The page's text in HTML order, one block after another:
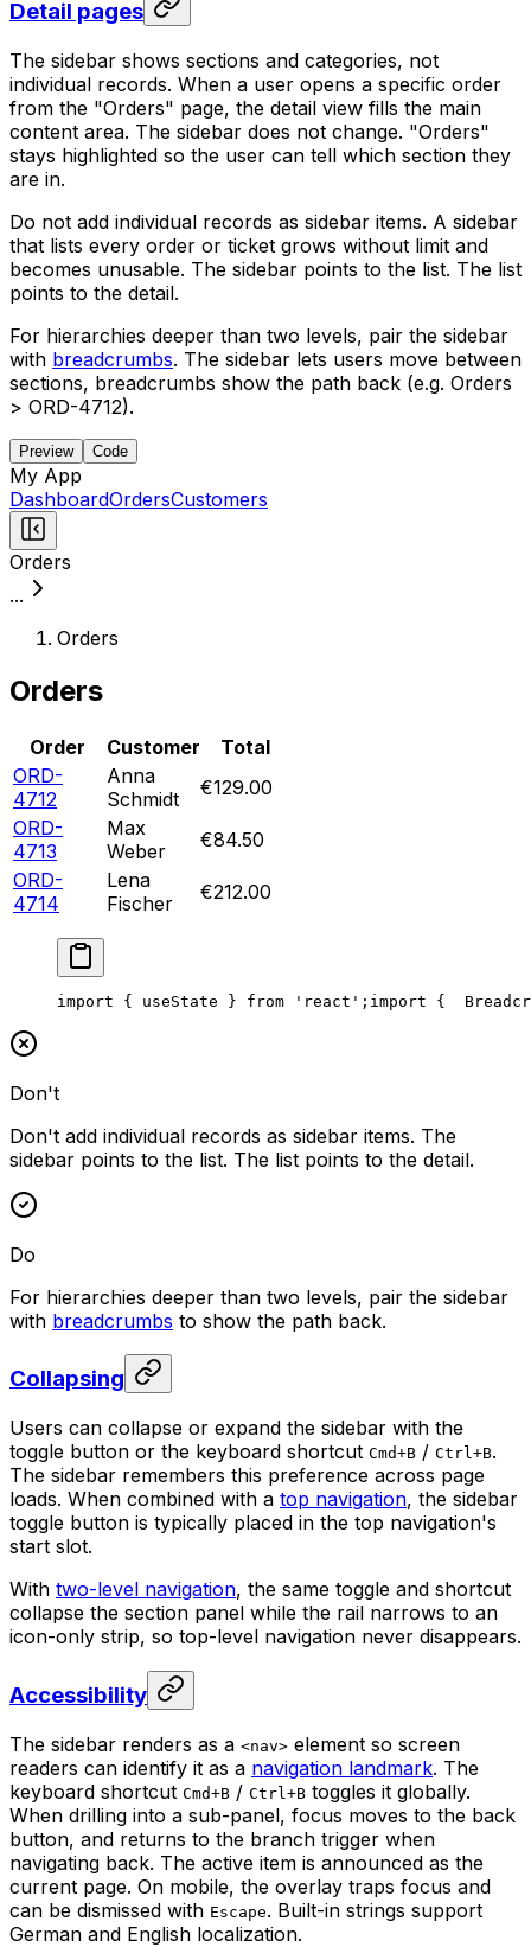
Detail pages
The sidebar shows sections and categories, not
individual records. When a user opens a specific order
from the "Orders" page, the detail view fills the main
content area. The sidebar does not change. "Orders"
stays highlighted so the user can tell which section they
are in.
Do not add individual records as sidebar items. A sidebar
that lists every order or ticket grows without limit and
becomes unusable. The sidebar points to the list. The list
points to the detail.
For hierarchies deeper than two levels, pair the sidebar
with breadcrumbs. The sidebar lets users move between
sections, breadcrumbs show the path back (e.g. Orders
> ORD-4712).
Preview Code
My App
DashboardOrdersCustomers
Orders
...
Orders
Orders
Order Customer
Total
ORD-
4712
Anna
Schmidt
€129.00
ORD-
4713
Max
Weber
€84.50
ORD-
4714
Lena
Fischer
€212.00
import { useState } from 'react'; import {
Don't
Don't add individual records as sidebar items. The
sidebar points to the list. The list points to the detail.
Do
For hierarchies deeper than two levels, pair the sidebar
with breadcrumbs to show the path back.
Collapsing
Users can collapse or expand the sidebar with the
toggle button or the keyboard shortcut Cmd+B / Ctrl+B.
The sidebar remembers this preference across page
loads. When combined with a top navigation, the sidebar
toggle button is typically placed in the top navigation's
start slot.
With two-level navigation, the same toggle and shortcut
collapse the section panel while the rail narrows to an
icon-only strip, so top-level navigation never disappears.
Accessibility
The sidebar renders as a <nav> element so screen
readers can identify it as a navigation landmark. The
keyboard shortcut Cmd+B / Ctrl+B toggles it globally.
When drilling into a sub-panel, focus moves to the back
button, and returns to the branch trigger when
navigating back. The active item is announced as the
current page. On mobile, the overlay traps focus and
can be dismissed with Escape. Built-in strings support
German and English localization.